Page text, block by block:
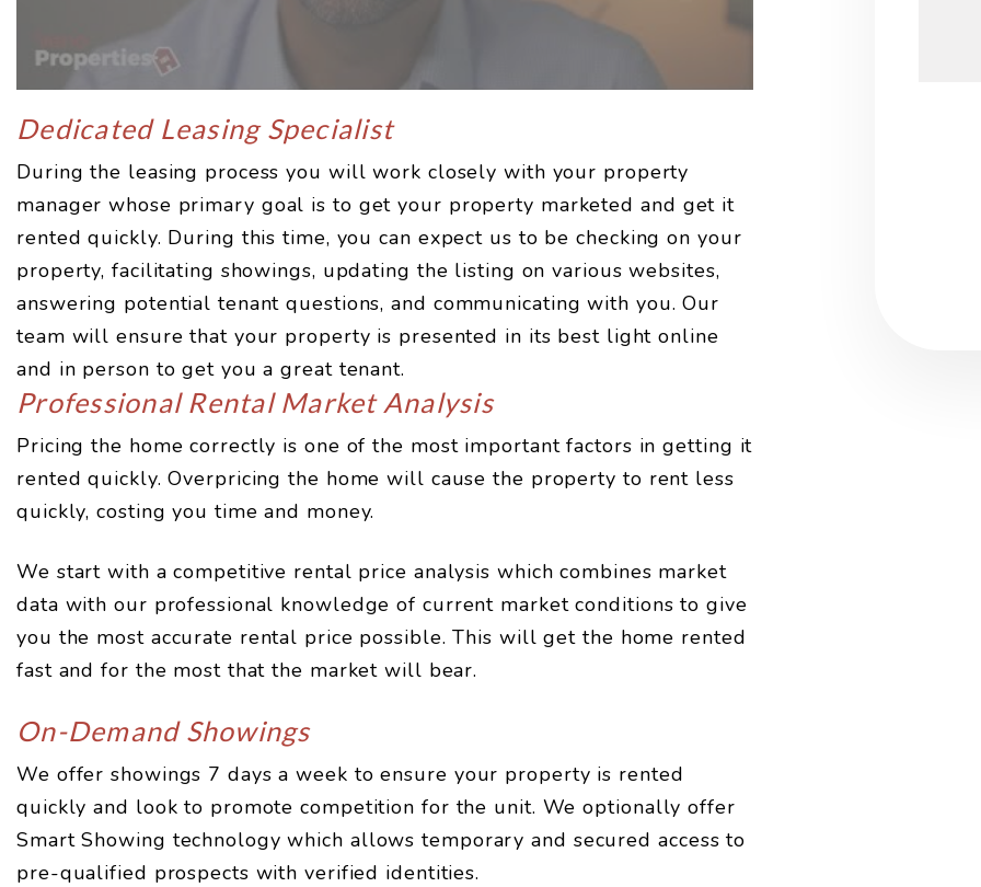
Dedicated Leasing Specialist
During the leasing process you will work closely with your property
manager whose primary goal is to get your property marketed and get it
rented quickly. During this time, you can expect us to be checking on your
property, facilitating showings, updating the listing on various websites,
answering potential tenant questions, and communicating with you. Our
team will ensure that your property is presented in its best light online
and in person to get you a great tenant.
Professional Rental Market Analysis
Pricing the home correctly is one of the most important factors in getting it
rented quickly. Overpricing the home will cause the property to rent less
quickly, costing you time and money.
We start with a competitive rental price analysis which combines market
data with our professional knowledge of current market conditions to give
you the most accurate rental price possible. This will get the home rented
fast and for the most that the market will bear.
On-Demand Showings
We offer showings 7 days a week to ensure your property is rented
quickly and look to promote competition for the unit. We optionally offer
Smart Showing technology which allows temporary and secured access to
pre-qualified prospects with verified identities.